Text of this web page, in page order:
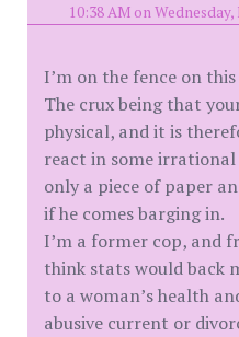
10:38 AM on
I’m on the fence on this
The crux being that
physical, and it is
react in some irrational
only a piece of paper
if he comes barging in.
I’m a former cop, and
think stats would back
to a woman’s health
abusive current or